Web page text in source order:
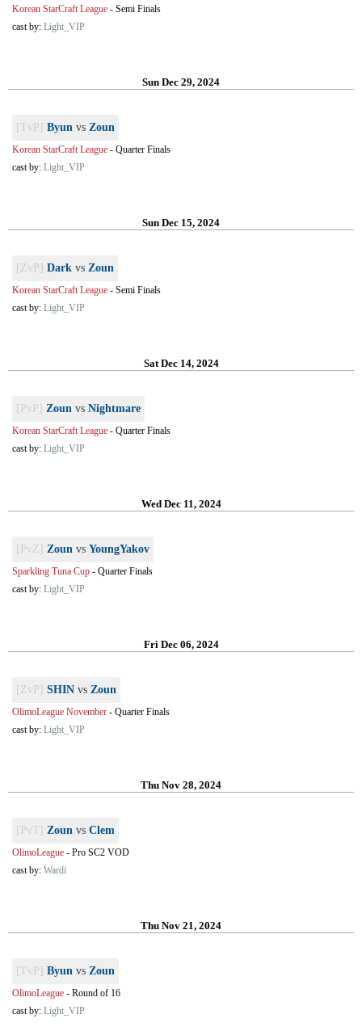
Korean StarCraft League - Semi Finals
cast by: Light_VIP
Sun Dec 29, 2024
[TvP] Byun vs Zoun
Korean StarCraft League - Quarter Finals
cast by: Light_VIP
Sun Dec 15, 2024
[ZvP] Dark vs Zoun
Korean StarCraft League - Semi Finals
cast by: Light_VIP
Sat Dec 14, 2024
[PvP] Zoun vs Nightmare
Korean StarCraft League - Quarter Finals
cast by: Light_VIP
Wed Dec 11, 2024
[PvZ] Zoun vs YoungYakov
Sparkling Tuna Cup - Quarter Finals
cast by: Light_VIP
Fri Dec 06, 2024
[ZvP] SHIN vs Zoun
OlimoLeague November - Quarter Finals
cast by: Light_VIP
Thu Nov 28, 2024
[PvT] Zoun vs Clem
OlimoLeague - Pro SC2 VOD
cast by: Wardi
Thu Nov 21, 2024
[TvP] Byun vs Zoun
OlimoLeague - Round of 16
cast by: Light_VIP